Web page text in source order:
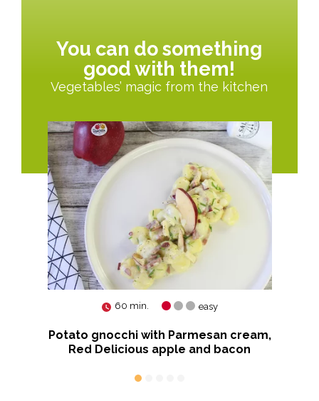
You can do something
good with them!
Vegetables’ magic from the kitchen
60 min. easy
Potato gnocchi with Parmesan cream,
Red Delicious apple and bacon